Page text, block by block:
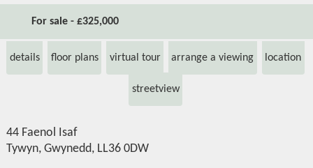
For sale - £325,000
details floor plans virtual tour arrange a viewing location
streetview
44 Faenol Isaf
Tywyn, Gwynedd, LL36 0DW